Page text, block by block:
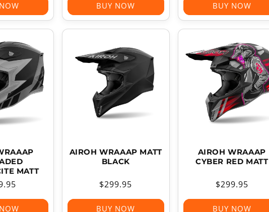
BUY NOW BUY NOW
MATT
AIROH WRAAAP MATT
BLACK
Regular
price
$299.95
BUY NOW
AIROH WRAAAP
CYBER RED MATT
Regular
price
$299.95
BUY NOW